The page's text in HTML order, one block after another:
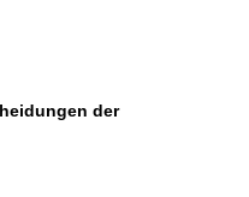
der